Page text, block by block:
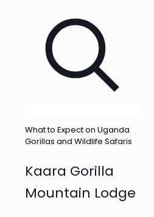
What to Expect on Uganda
Gorillas and Wildlife Safaris
Kaara Gorilla
Mountain Lodge